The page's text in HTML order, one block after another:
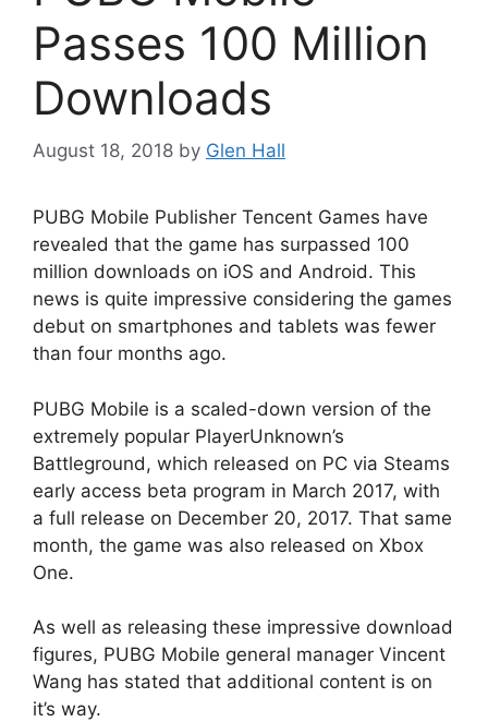
Passes 100 Million
Downloads
August 18, 2018 by Glen Hall
PUBG Mobile Publisher Tencent Games have
revealed that the game has surpassed 100
million downloads on iOS and Android. This
news is quite impressive considering the games
debut on smartphones and tablets was fewer
than four months ago.
PUBG Mobile is a scaled-down version of the
extremely popular PlayerUnknown’s
Battleground, which released on PC via Steams
early access beta program in March 2017, with
a full release on December 20, 2017. That same
month, the game was also released on Xbox
One.
As well as releasing these impressive download
figures, PUBG Mobile general manager Vincent
Wang has stated that additional content is on
it’s way.